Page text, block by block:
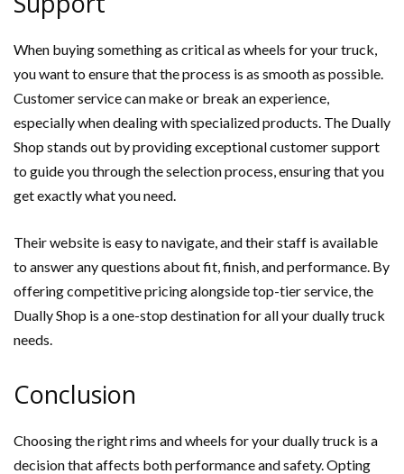
When buying something as critical as wheels for your truck,
you want to ensure that the process is as smooth as possible.
Customer service can make or break an experience,
especially when dealing with specialized products. The Dually
Shop stands out by providing exceptional customer support
to guide you through the selection process, ensuring that you
get exactly what you need.
Their website is easy to navigate, and their staff is available
to answer any questions about fit, finish, and performance. By
offering competitive pricing alongside top-tier service, the
Dually Shop is a one-stop destination for all your dually truck
needs.
Conclusion
Choosing the right rims and wheels for your dually truck is a
decision that affects both performance and safety. Opting